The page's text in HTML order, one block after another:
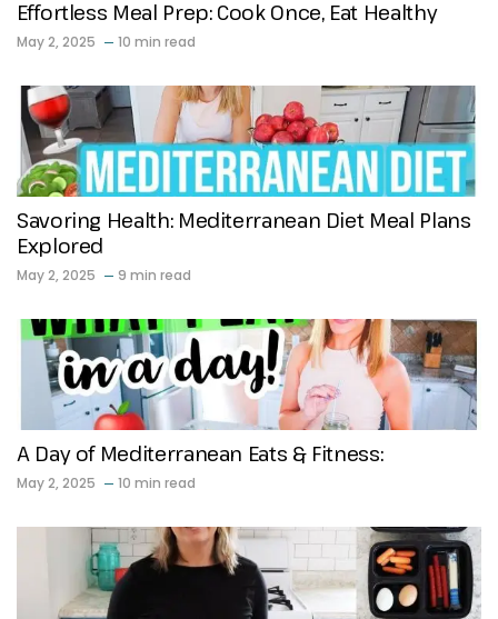
Effortless Meal Prep: Cook Once, Eat Healthy
May 2, 2025 10 min read
Savoring Health: Mediterranean Diet Meal Plans
Explored
May 2, 2025 9 min read
A Day of Mediterranean Eats & Fitness:
May 2, 2025 10 min read